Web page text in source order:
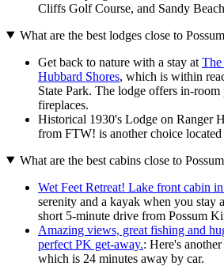
Cliffs Golf Course, and Sandy
What are the best lodges close to
Get back to nature with a stay at The
Hubbard Shores, which is within
State Park. The lodge offers in-
fireplaces.
Historical 1930's Lodge on Ranger
from FTW! is another choice located
What are the best cabins close to
Wet Feet Retreat! Lake front cabin
serenity and a kayak when you stay
short 5-minute drive from Possum
Amazing views, great fishing and
perfect PK get-away.: Here's
which is 24 minutes away by car.